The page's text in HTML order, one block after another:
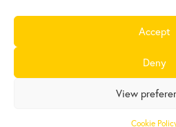
Accept
Deny
View
Cookie